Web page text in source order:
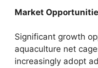
Market
Significant growth
aquaculture net
increasingly adopt